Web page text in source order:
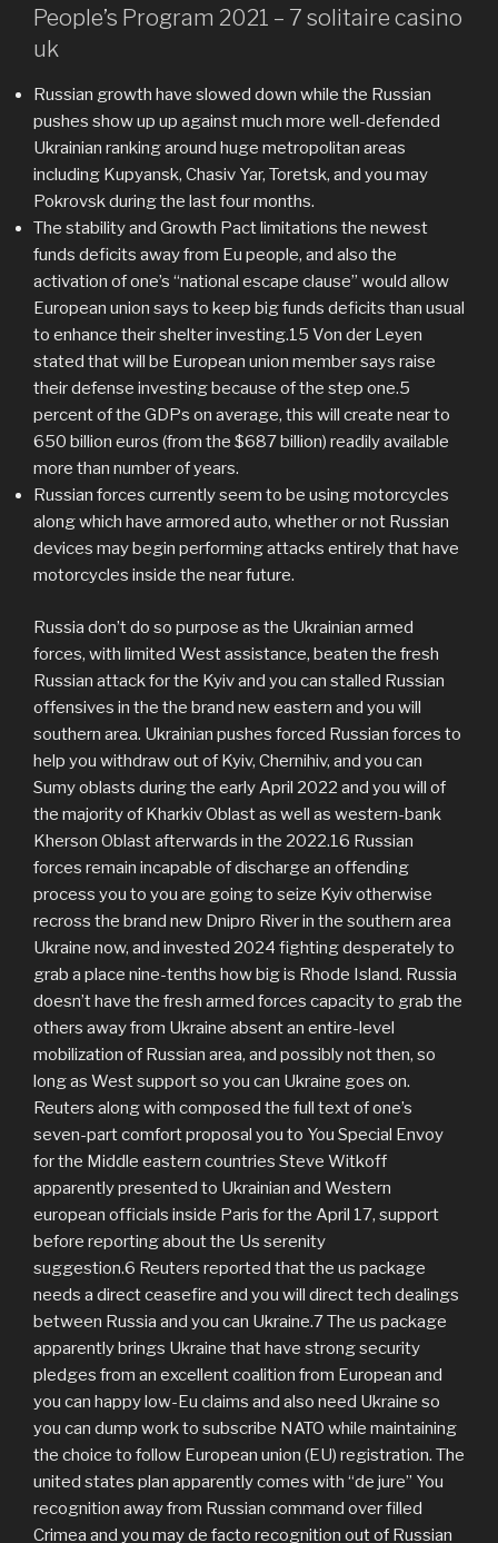
People’s Program 2021 – 7 solitaire casino
uk
Russian growth have slowed down while the Russian
pushes show up up against much more well-defended
Ukrainian ranking around huge metropolitan areas
including Kupyansk, Chasiv Yar, Toretsk, and you may
Pokrovsk during the last four months.
The stability and Growth Pact limitations the newest
funds deficits away from Eu people, and also the
activation of one’s “national escape clause” would allow
European union says to keep big funds deficits than usual
to enhance their shelter investing.15 Von der Leyen
stated that will be European union member says raise
their defense investing because of the step one.5
percent of the GDPs on average, this will create near to
650 billion euros (from the $687 billion) readily available
more than number of years.
Russian forces currently seem to be using motorcycles
along which have armored auto, whether or not Russian
devices may begin performing attacks entirely that have
motorcycles inside the near future.
Russia don’t do so purpose as the Ukrainian armed
forces, with limited West assistance, beaten the fresh
Russian attack for the Kyiv and you can stalled Russian
offensives in the the brand new eastern and you will
southern area. Ukrainian pushes forced Russian forces to
help you withdraw out of Kyiv, Chernihiv, and you can
Sumy oblasts during the early April 2022 and you will of
the majority of Kharkiv Oblast as well as western-bank
Kherson Oblast afterwards in the 2022.16 Russian
forces remain incapable of discharge an offending
process you to you are going to seize Kyiv otherwise
recross the brand new Dnipro River in the southern area
Ukraine now, and invested 2024 fighting desperately to
grab a place nine-tenths how big is Rhode Island. Russia
doesn’t have the fresh armed forces capacity to grab the
others away from Ukraine absent an entire-level
mobilization of Russian area, and possibly not then, so
long as West support so you can Ukraine goes on.
Reuters along with composed the full text of one’s
seven-part comfort proposal you to You Special Envoy
for the Middle eastern countries Steve Witkoff
apparently presented to Ukrainian and Western
european officials inside Paris for the April 17, support
before reporting about the Us serenity
suggestion.6 Reuters reported that the us package
needs a direct ceasefire and you will direct tech dealings
between Russia and you can Ukraine.7 The us package
apparently brings Ukraine that have strong security
pledges from an excellent coalition from European and
you can happy low-Eu claims and also need Ukraine so
you can dump work to subscribe NATO while maintaining
the choice to follow European union (EU) registration. The
united states plan apparently comes with “de jure” You
recognition away from Russian command over filled
Crimea and you may de facto recognition out of Russian